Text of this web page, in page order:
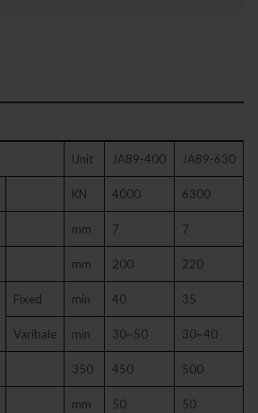
Unit JA89-400 JA89-630
KN 4000 6300
mm 7 7
mm 200 220
Fixed min 40 35
Varibale min 30~50 30~40
350 450 500
mm 50 50